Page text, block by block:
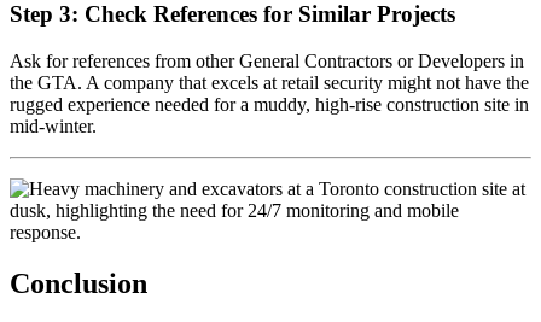
Step 3: Check References for Similar Projects
Ask for references from other General Contractors or Developers in
the GTA. A company that excels at retail security might not have the
rugged experience needed for a muddy, high-rise construction site in
mid-winter.
Conclusion